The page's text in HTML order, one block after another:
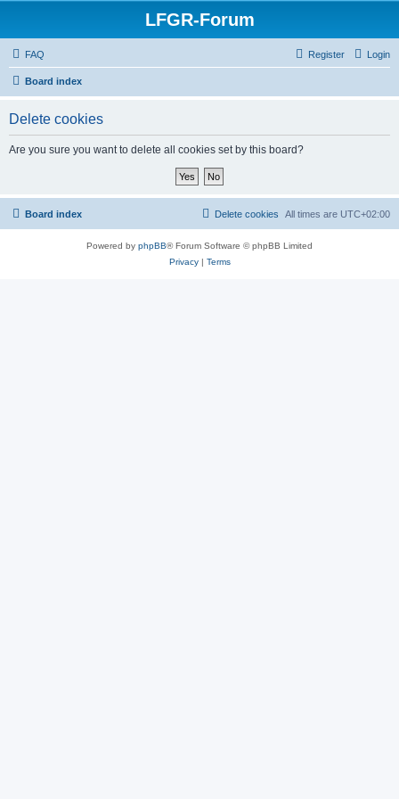
LFGR-Forum
FAQ Login
Register
Board index
Delete cookies
Are you sure you want to delete all cookies set by this board?
Board index All times are UTC+02:00
Delete cookies
Powered by phpBB® Forum Software © phpBB Limited
Privacy| Terms